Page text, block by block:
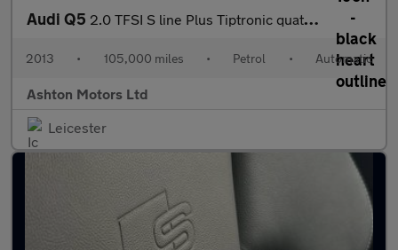
Audi Q5 2.0 TFSI S line Plus Tiptronic quattro Euro 6 (s/s) 5dr
2013 • 105,000 miles • Petrol • Automatic
Ashton Motors Ltd
Leicester